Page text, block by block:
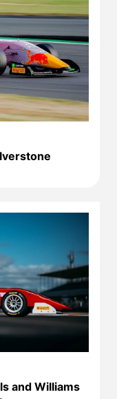
and Williams